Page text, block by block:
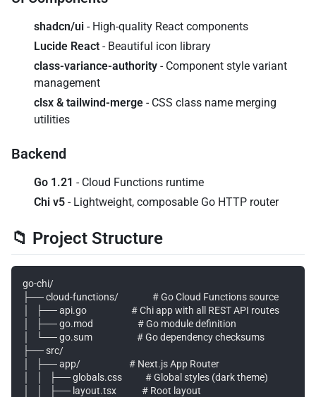
shadcn/ui - High-quality React components
Lucide React - Beautiful icon library
class-variance-authority - Component style variant
management
clsx & tailwind-merge - CSS class name merging
utilities
Backend
Go 1.21 - Cloud Functions runtime
Chi v5 - Lightweight, composable Go HTTP router
📁 Project Structure
go-chi/
├── cloud-functions/                # Go Cloud Functions source
│   ├── api.go                     # Chi app with all REST API routes
│   ├── go.mod                     # Go module definition
│   └── go.sum                     # Go dependency checksums
├── src/
│   ├── app/                       # Next.js App Router
│   │   ├── globals.css           # Global styles (dark theme)
│   │   ├── layout.tsx            # Root layout